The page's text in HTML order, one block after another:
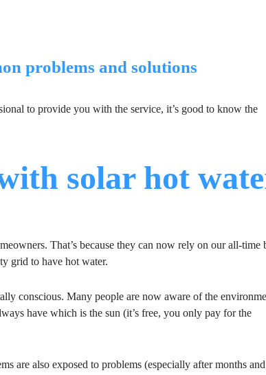
problems and solutions
to provide you with the service, it’s good to know the
solar hot
That’s because they can now rely on our all-time
grid to have hot water.
conscious. Many people are now aware of the
have which is the sun (it’s free, you only pay for the
are also exposed to problems (especially after months